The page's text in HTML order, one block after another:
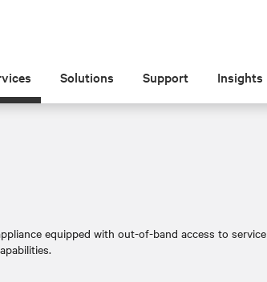
Solutions Support Insights
equipped with out-of-band access to service